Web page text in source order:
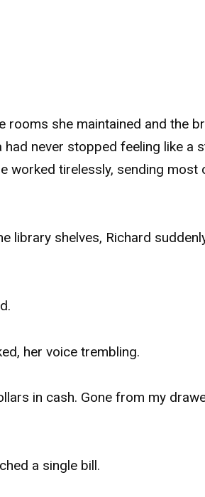
rooms she maintained and the
had never stopped feeling like a
worked tirelessly, sending
library shelves, Richard
her voice trembling.
in cash. Gone from my
a single bill.